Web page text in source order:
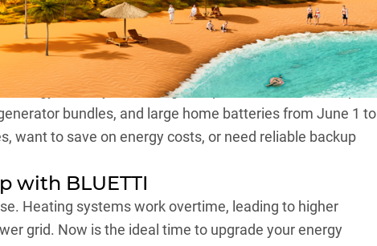
info at BLUETTI
is almost here, and it’s the perfect time to score
energy industry, is offering exceptional discounts of up to
bundles, and large home batteries from June 1 to
want to save on energy costs, or need reliable backup
with BLUETTI
Heating systems work overtime, leading to higher
grid. Now is the ideal time to upgrade your energy